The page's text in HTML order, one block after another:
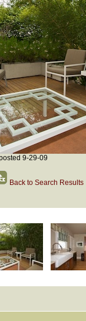
9-29-09
Back to Search Results